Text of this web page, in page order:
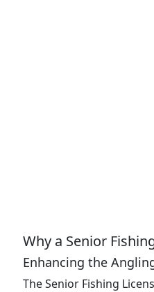
Why a Senior
Enhancing the
The Senior Fishing